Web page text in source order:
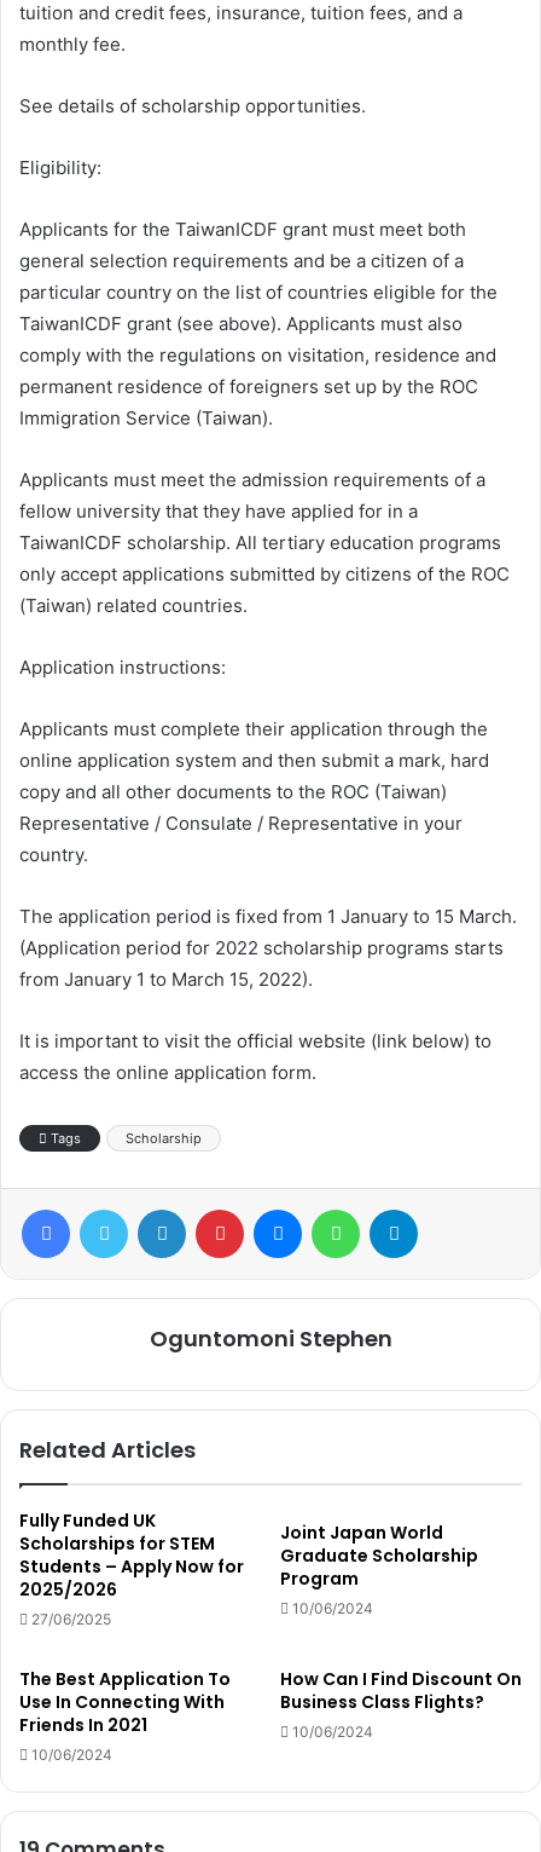
tuition and credit fees, insurance, tuition fees, and a
monthly fee.
See details of scholarship opportunities.
Eligibility:
Applicants for the TaiwanICDF grant must meet both
general selection requirements and be a citizen of a
particular country on the list of countries eligible for the
TaiwanICDF grant (see above). Applicants must also
comply with the regulations on visitation, residence and
permanent residence of foreigners set up by the ROC
Immigration Service (Taiwan).
Applicants must meet the admission requirements of a
fellow university that they have applied for in a
TaiwanICDF scholarship. All tertiary education programs
only accept applications submitted by citizens of the ROC
(Taiwan) related countries.
Application instructions:
Applicants must complete their application through the
online application system and then submit a mark, hard
copy and all other documents to the ROC (Taiwan)
Representative / Consulate / Representative in your
country.
The application period is fixed from 1 January to 15 March.
(Application period for 2022 scholarship programs starts
from January 1 to March 15, 2022).
It is important to visit the official website (link below) to
access the online application form.
Tags Scholarship
FacebookTwitter LinkedIn Pinterest MessengerWhatsApp
Oguntomoni Stephen
Related Articles
Fully Funded UK
Scholarships for STEM
Students – Apply Now for
2025/2026
27/06/2025
Joint Japan World
Graduate Scholarship
Program
10/06/2024
The Best Application To
Use In Connecting With
Friends In 2021
10/06/2024
How Can I Find Discount On
Business Class Flights?
10/06/2024